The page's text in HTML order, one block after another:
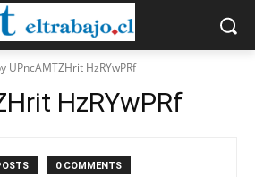
UPncAMTZHrit HzRYwPRf
HzRYwPRf
0 COMMENTS